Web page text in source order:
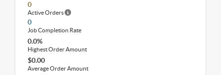
0
Active Orders
0
Job Completion Rate
0.0%
Highest Order Amount
$0.00
Average Order Amount